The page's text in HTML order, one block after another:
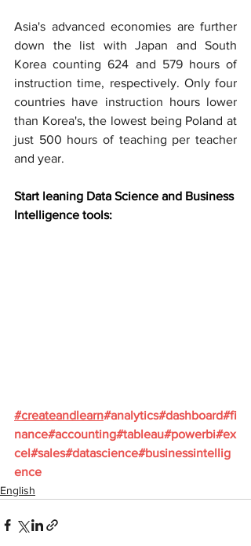
Asia's advanced economies are further
down the list with Japan and South
Korea counting 624 and 579 hours of
instruction time, respectively. Only four
countries have instruction hours lower
than Korea's, the lowest being Poland at
just 500 hours of teaching per teacher
and year.
Start leaning Data Science and Business
Intelligence tools:
#createandlearn#analytics#dashboard#fi
nance#accounting#tableau#powerbi#ex
cel#sales#datascience#businessintellig
ence
English